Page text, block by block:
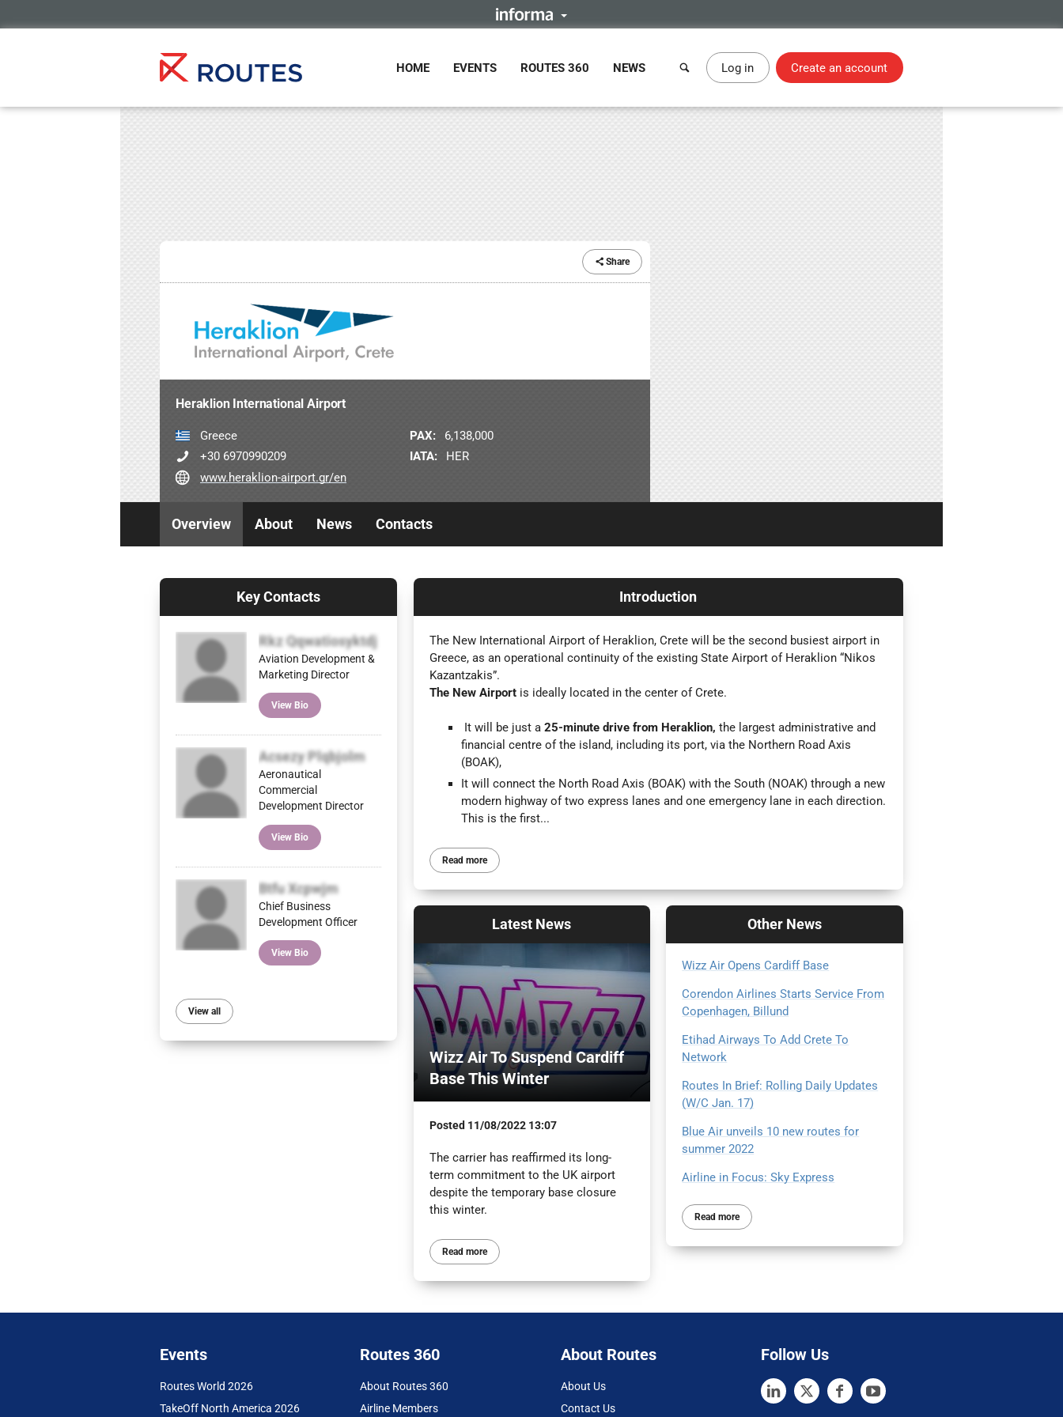
HOME EVENTS ROUTES 360 NEWS Log in Create an account
Share
Heraklion International Airport
Greece
+30 6970990209
www.heraklion-airport.gr/en
PAX:
6,138,000
IATA:
HER
Overview About News Contacts
Introduction
The New International Airport of Heraklion, Crete will be the second busiest airport in
Greece, as an operational continuity of the existing State Airport of Heraklion “Nikos
Kazantzakis”.
The New Airport is ideally located in the center of Crete.
It will be just a 25-minute drive from Heraklion, the largest administrative and
financial centre of the island, including its port, via the Northern Road Axis
(BOAK),
It will connect the North Road Axis (BOAK) with the South (NOAK) through a new
modern highway of two express lanes and one emergency lane in each direction.
This is the first...
Read more
Latest News
Wizz Air To Suspend Cardiff
Base This Winter
Posted 11/08/2022 13:07
The carrier has reaffirmed its long-
term commitment to the UK airport
despite the temporary base closure
this winter.
Read more
Other News
Wizz Air Opens Cardiff Base
Corendon Airlines Starts Service From
Copenhagen, Billund
Etihad Airways To Add Crete To
Network
Routes In Brief: Rolling Daily Updates
(W/C Jan. 17)
Blue Air unveils 10 new routes for
summer 2022
Airline in Focus: Sky Express
Read more
Key Contacts
Rkz Qqwatiosyktdj
Aviation Development &
Marketing Director
View Bio
Acsezy Plqbjolm
Aeronautical
Commercial
Development Director
View Bio
Btfu Xcpwjm
Chief Business
Development Officer
View Bio
View all
Events
Routes World 2026
TakeOff North America 2026
Routes 360
About Routes 360
Airline Members
About Routes
About Us
Contact Us
Follow Us